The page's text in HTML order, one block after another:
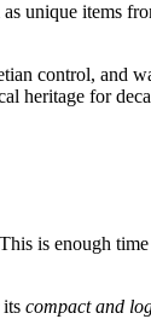
unique items
control, and
heritage for
is enough
its compact and